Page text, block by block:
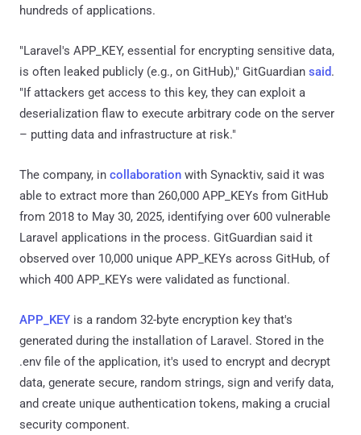
hundreds of applications.
"Laravel's APP_KEY, essential for encrypting sensitive data,
is often leaked publicly (e.g., on GitHub)," GitGuardian said.
"If attackers get access to this key, they can exploit a
deserialization flaw to execute arbitrary code on the server
– putting data and infrastructure at risk."
The company, in collaboration with Synacktiv, said it was
able to extract more than 260,000 APP_KEYs from GitHub
from 2018 to May 30, 2025, identifying over 600 vulnerable
Laravel applications in the process. GitGuardian said it
observed over 10,000 unique APP_KEYs across GitHub, of
which 400 APP_KEYs were validated as functional.
APP_KEY is a random 32-byte encryption key that's
generated during the installation of Laravel. Stored in the
.env file of the application, it's used to encrypt and decrypt
data, generate secure, random strings, sign and verify data,
and create unique authentication tokens, making a crucial
security component.